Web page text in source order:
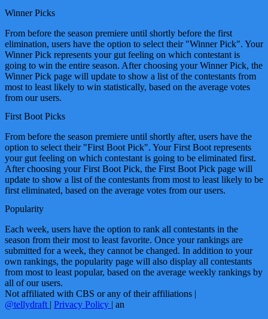
Winner Picks
From before the season premiere until shortly before the first
elimination, users have the option to select their "Winner Pick". Your
Winner Pick represents your gut feeling on which contestant is
going to win the entire season. After choosing your Winner Pick, the
Winner Pick page will update to show a list of the contestants from
most to least likely to win statistically, based on the average votes
from our users.
First Boot Picks
From before the season premiere until shortly after, users have the
option to select their "First Boot Pick". Your First Boot represents
your gut feeling on which contestant is going to be eliminated first.
After choosing your First Boot Pick, the First Boot Pick page will
update to show a list of the contestants from most to least likely to be
first eliminated, based on the average votes from our users.
Popularity
Each week, users have the option to rank all contestants in the
season from their most to least favorite. Once your rankings are
submitted for a week, they cannot be changed. In addition to your
own rankings, the popularity page will also display all contestants
from most to least popular, based on the average weekly rankings by
all of our users.
Not affiliated with CBS or any of their affiliations |
@tellydraft | Privacy Policy | an